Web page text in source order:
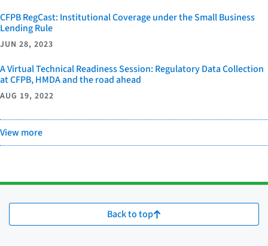
CFPB RegCast: Institutional Coverage under the Small Business
Lending Rule
JUN 28, 2023
A Virtual Technical Readiness Session: Regulatory Data Collection
at CFPB, HMDA and the road ahead
AUG 19, 2022
View more
Back to top